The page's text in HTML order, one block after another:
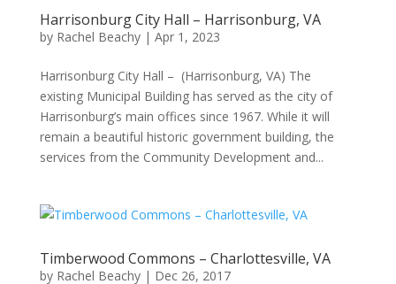
Harrisonburg City Hall – Harrisonburg, VA
by Rachel Beachy| Apr 1, 2023
Harrisonburg City Hall – (Harrisonburg, VA) The
existing Municipal Building has served as the city of
Harrisonburg’s main offices since 1967. While it will
remain a beautiful historic government building, the
services from the Community Development and...
Timberwood Commons – Charlottesville, VA
by Rachel Beachy| Dec 26, 2017